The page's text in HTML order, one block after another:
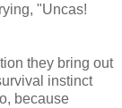
"Uncas!
they bring out
instinct
because